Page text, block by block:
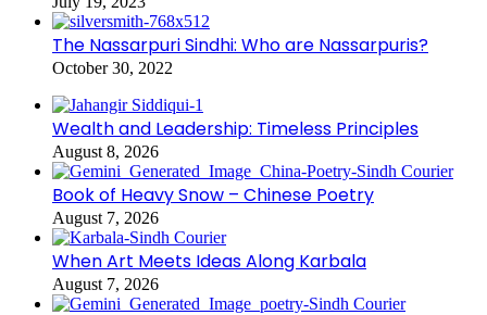
The Nassarpuri Sindhi: Who are Nassarpuris?
October 30, 2022
Wealth and Leadership: Timeless Principles
August 8, 2026
Book of Heavy Snow – Chinese Poetry
August 7, 2026
When Art Meets Ideas Along Karbala
August 7, 2026